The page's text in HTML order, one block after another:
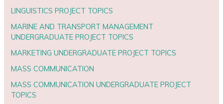
LINGUISTICS PROJECT TOPICS
MARINE AND TRANSPORT MANAGEMENT
UNDERGRADUATE PROJECT TOPICS
MARKETING UNDERGRADUATE PROJECT TOPICS
MASS COMMUNICATION
MASS COMMUNICATION UNDERGRADUATE PROJECT
TOPICS